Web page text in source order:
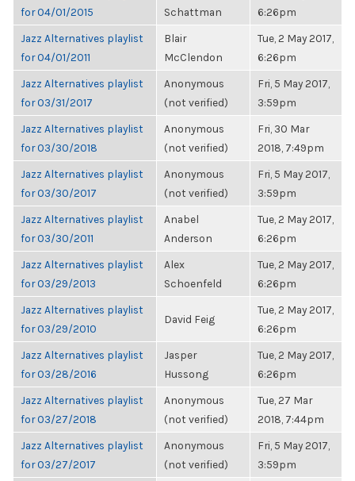
for 04/01/2015
Schattman
6:26pm
Jazz Alternatives playlist
for 04/01/2011
Blair
McClendon
Tue, 2 May 2017,
6:26pm
Jazz Alternatives playlist
for 03/31/2017
Anonymous
(not verified)
Fri, 5 May 2017,
3:59pm
Jazz Alternatives playlist
for 03/30/2018
Anonymous
(not verified)
Fri, 30 Mar
2018, 7:49pm
Jazz Alternatives playlist
for 03/30/2017
Anonymous
(not verified)
Fri, 5 May 2017,
3:59pm
Jazz Alternatives playlist
for 03/30/2011
Anabel
Anderson
Tue, 2 May 2017,
6:26pm
Jazz Alternatives playlist
for 03/29/2013
Alex
Schoenfeld
Tue, 2 May 2017,
6:26pm
Jazz Alternatives playlist
for 03/29/2010
David Feig
Tue, 2 May 2017,
6:26pm
Jazz Alternatives playlist
for 03/28/2016
Jasper
Hussong
Tue, 2 May 2017,
6:26pm
Jazz Alternatives playlist
for 03/27/2018
Anonymous
(not verified)
Tue, 27 Mar
2018, 7:44pm
Jazz Alternatives playlist
for 03/27/2017
Anonymous
(not verified)
Fri, 5 May 2017,
3:59pm